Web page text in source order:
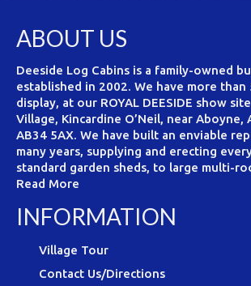
ABOUT US
Deeside Log Cabins is a family-owned
established in 2002. We have more
display, at our ROYAL DEESIDE show
Village, Kincardine O’Neil, near Aboyne,
AB34 5AX. We have built an enviable
many years, supplying and erecting
standard garden sheds, to large multi-
Read More
INFORMATION
Village Tour
Contact Us/Directions